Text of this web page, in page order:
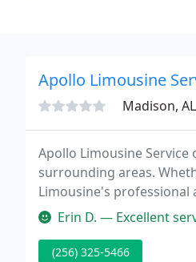
Apollo Limousine
Madison,
Apollo Limousine
surrounding areas.
Limousine's professional
Contact us today to find
Erin D. — Excellent service!
(256) 325-5466